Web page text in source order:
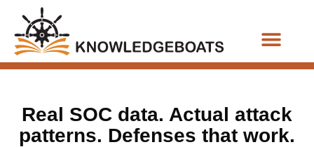
Real SOC data. Actual attack
patterns. Defenses that work.